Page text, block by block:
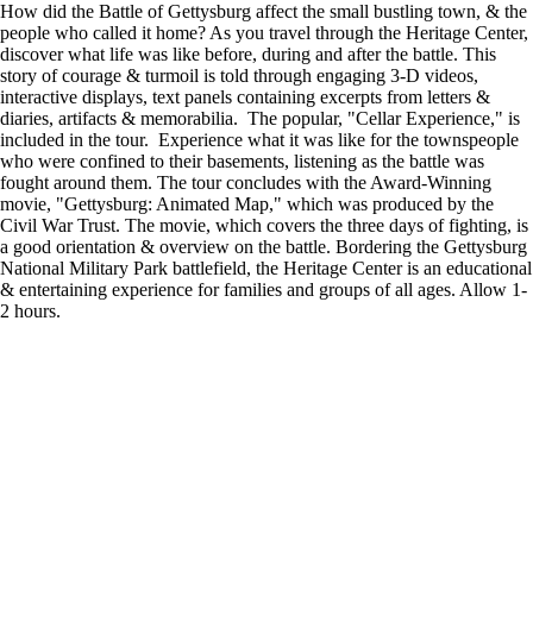
How did the Battle of Gettysburg affect the small bustling town, & the
people who called it home? As you travel through the Heritage Center,
discover what life was like before, during and after the battle. This
story of courage & turmoil is told through engaging 3-D videos,
interactive displays, text panels containing excerpts from letters &
diaries, artifacts & memorabilia. The popular, "Cellar Experience," is
included in the tour. Experience what it was like for the townspeople
who were confined to their basements, listening as the battle was
fought around them. The tour concludes with the Award-Winning
movie, "Gettysburg: Animated Map," which was produced by the
Civil War Trust. The movie, which covers the three days of fighting, is
a good orientation & overview on the battle. Bordering the Gettysburg
National Military Park battlefield, the Heritage Center is an educational
& entertaining experience for families and groups of all ages. Allow 1-
2 hours.